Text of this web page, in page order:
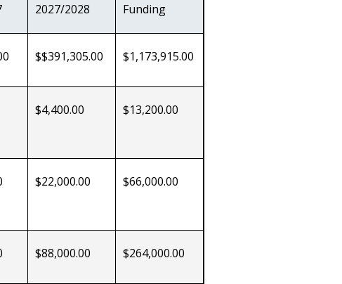
2027/2028
Funding
$$391,305.00 $1,173,915.00
$4,400.00 $13,200.00
$22,000.00 $66,000.00
$88,000.00 $264,000.00